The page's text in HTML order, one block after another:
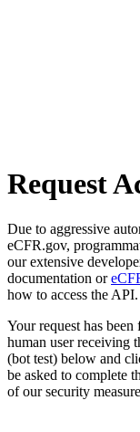
Request
Due to aggressive
eCFR.gov,
our extensive
documentation or
how to access the API.
Your request has
human user receiving
(bot test) below and
be asked to complete
of our security